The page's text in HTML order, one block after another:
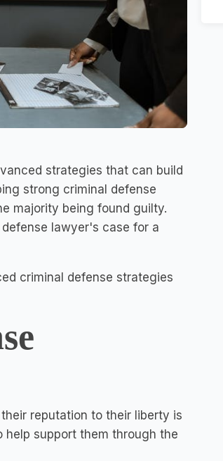
strategies that can build
strong criminal defense
majority being found guilty.
lawyer's case for a
criminal defense strategies
reputation to their liberty is
help support them through the